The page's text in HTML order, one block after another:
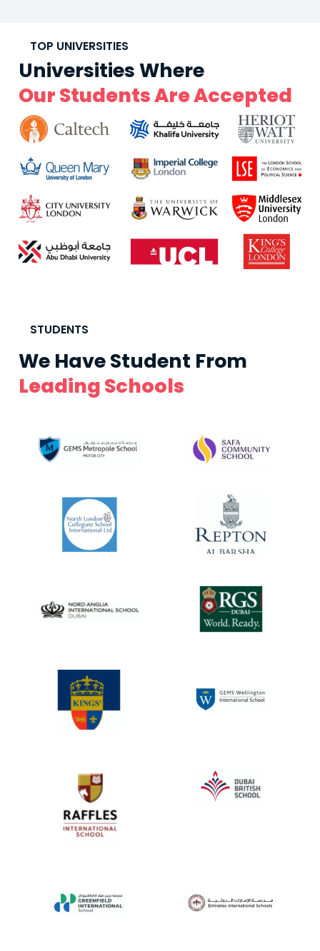
TOP UNIVERSITIES
Universities Where
Our Students Are Accepted
STUDENTS
We Have Student From
Leading Schools